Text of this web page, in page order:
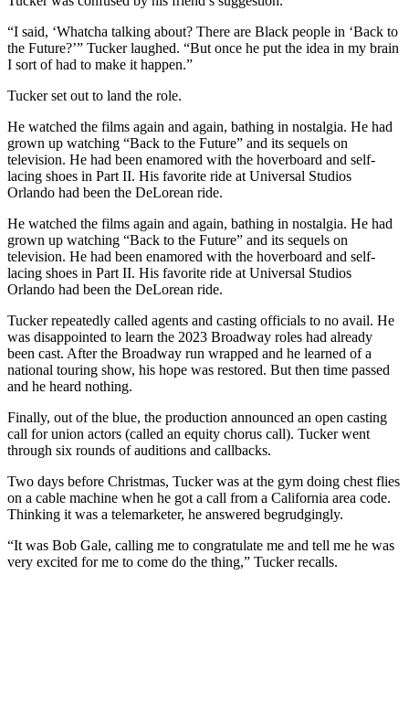
“I said, ‘Whatcha talking about? There are Black people in ‘Back to
the Future?’” Tucker laughed. “But once he put the idea in my brain
I sort of had to make it happen.”
Tucker set out to land the role.
He watched the films again and again, bathing in nostalgia. He had
grown up watching “Back to the Future” and its sequels on
television. He had been enamored with the hoverboard and self-
lacing shoes in Part II. His favorite ride at Universal Studios
Orlando had been the DeLorean ride.
He watched the films again and again, bathing in nostalgia. He had
grown up watching “Back to the Future” and its sequels on
television. He had been enamored with the hoverboard and self-
lacing shoes in Part II. His favorite ride at Universal Studios
Orlando had been the DeLorean ride.
Tucker repeatedly called agents and casting officials to no avail. He
was disappointed to learn the 2023 Broadway roles had already
been cast. After the Broadway run wrapped and he learned of a
national touring show, his hope was restored. But then time passed
and he heard nothing.
Finally, out of the blue, the production announced an open casting
call for union actors (called an equity chorus call). Tucker went
through six rounds of auditions and callbacks.
Two days before Christmas, Tucker was at the gym doing chest flies
on a cable machine when he got a call from a California area code.
Thinking it was a telemarketer, he answered begrudgingly.
“It was Bob Gale, calling me to congratulate me and tell me he was
very excited for me to come do the thing,” Tucker recalls.